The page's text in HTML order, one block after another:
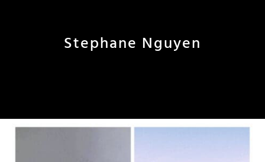
Stephane Nguyen